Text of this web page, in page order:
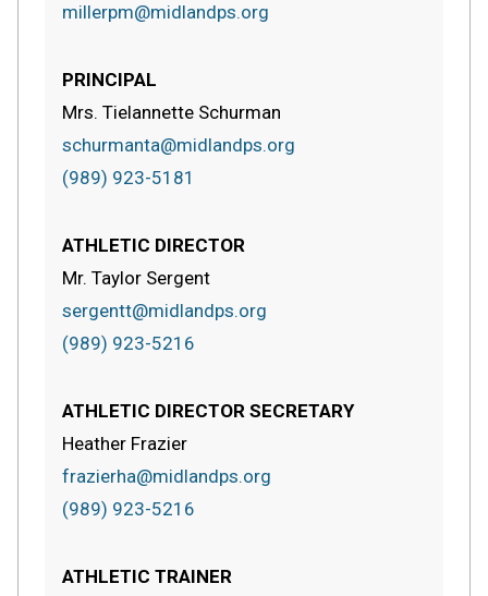
millerpm@midlandps.org
PRINCIPAL
Mrs. Tielannette Schurman
schurmanta@midlandps.org
(989) 923-5181
ATHLETIC DIRECTOR
Mr. Taylor Sergent
sergentt@midlandps.org
(989) 923-5216
ATHLETIC DIRECTOR SECRETARY
Heather Frazier
frazierha@midlandps.org
(989) 923-5216
ATHLETIC TRAINER